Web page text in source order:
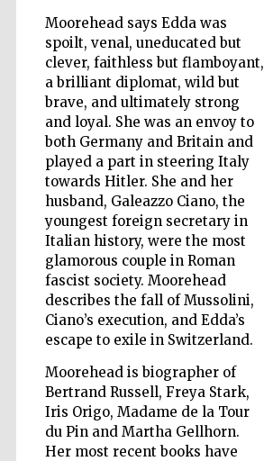
Moorehead says Edda was
spoilt, venal, uneducated but
clever, faithless but flamboyant,
a brilliant diplomat, wild but
brave, and ultimately strong
and loyal. She was an envoy to
both Germany and Britain and
played a part in steering Italy
towards Hitler. She and her
husband, Galeazzo Ciano, the
youngest foreign secretary in
Italian history, were the most
glamorous couple in Roman
fascist society. Moorehead
describes the fall of Mussolini,
Ciano’s execution, and Edda’s
escape to exile in Switzerland.
Moorehead is biographer of
Bertrand Russell, Freya Stark,
Iris Origo, Madame de la Tour
du Pin and Martha Gellhorn.
Her most recent books have